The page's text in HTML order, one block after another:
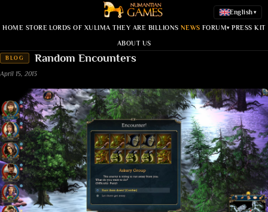
HOME STORE LORDS OF XULIMA THEY ARE BILLIONS NEWS FORUM▾ PRESS KIT
ABOUT US
English ▾
BLOG Random Encounters
April 15, 2013